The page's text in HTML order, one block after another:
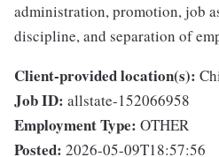
administration, promotion, job
discipline, and separation of
Client-provided location(s):
Job ID: allstate-152066958
Employment Type: OTHER
Posted: 2026-05-09T18:57:56